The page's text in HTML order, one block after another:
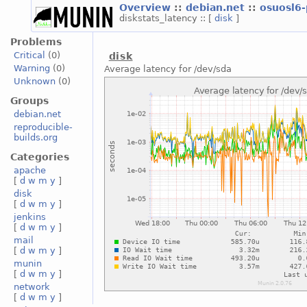
Overview :: debian.net ::
diskstats_latency :: [ disk ]
Problems
Critical
(0)
Warning (0)
Unknown(0)
Groups
debian.net
reproducible-
builds.org
Categories
apache
[ d w m y ]
disk
[ d w m y ]
jenkins
[ d w m y ]
mail
[ d w m y ]
munin
[ d w m y ]
network
[ d w m y ]
disk
Average latency for /dev/sda